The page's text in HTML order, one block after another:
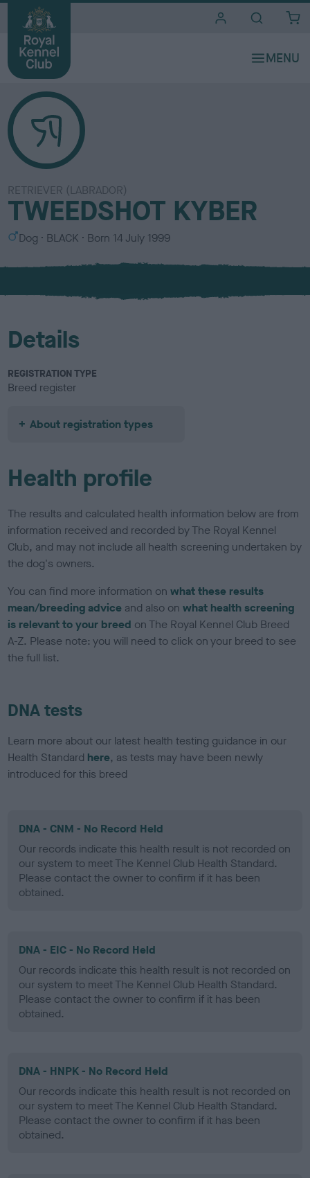
RETRIEVER (LABRADOR)
TWEEDSHOT KYBER
S
x
Dog
C
l
u
BLACK Born 14 July 1999
Details
REGISTRATION TYPE
Breed register
About registration types
Health profile
The results and calculated health information below are from
information received and recorded by The Royal Kennel
Club, and may not include all health screening undertaken by
the dog's owners.
You can find more information onwhat these results
mean/breeding advice and also onwhat health screening
is relevant to your breed on The Royal Kennel Club Breed
A-Z. Please note: you will need to click on your breed to see
the full list.
DNA tests
Learn more about our latest health testing guidance in our
Health Standard here, as tests may have been newly
introduced for this breed
DNA - CNM - No Record Held
Our records indicate this health result is not recorded on
our system to meet The Kennel Club Health Standard.
Please contact the owner to confirm if it has been
obtained.
DNA - EIC - No Record Held
Our records indicate this health result is not recorded on
our system to meet The Kennel Club Health Standard.
Please contact the owner to confirm if it has been
obtained.
DNA - HNPK - No Record Held
Our records indicate this health result is not recorded on
our system to meet The Kennel Club Health Standard.
Please contact the owner to confirm if it has been
obtained.